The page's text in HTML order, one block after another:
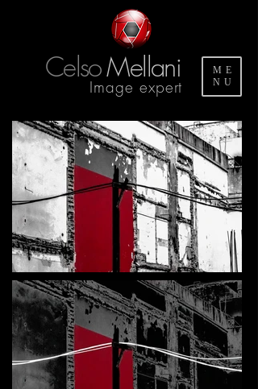
CelsoMellani
Image expert
ME
NU